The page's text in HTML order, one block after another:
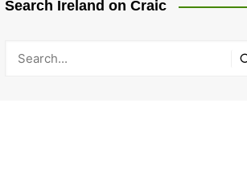
Search Ireland on Craic